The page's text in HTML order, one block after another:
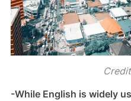
-While English is widely